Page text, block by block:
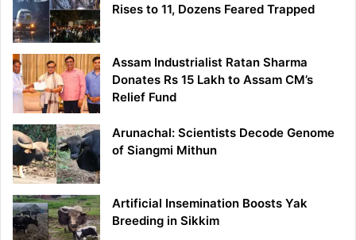
Rises to 11, Dozens Feared Trapped
Assam Industrialist Ratan Sharma
Donates Rs 15 Lakh to Assam CM’s
Relief Fund
Arunachal: Scientists Decode Genome
of Siangmi Mithun
Artificial Insemination Boosts Yak
Breeding in Sikkim